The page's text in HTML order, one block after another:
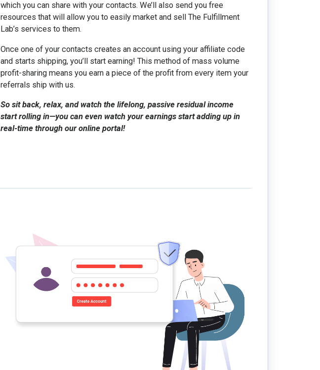
which you can share with your contacts. We’ll also send you free
resources that will allow you to easily market and sell The Fulfillment
Lab’s services to them.
Once one of your contacts creates an account using your affiliate code
and starts shipping, you’ll start earning! This method of mass volume
profit-sharing means you earn a piece of the profit from every item your
referrals ship with us.
So sit back, relax, and watch the lifelong, passive residual income
start rolling in—you can even watch your earnings start adding up in
real-time through our online portal!